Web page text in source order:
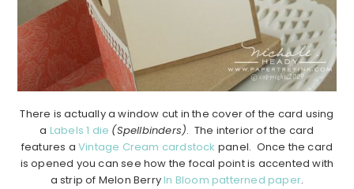
There is actually a window cut in the cover of the card using
a Labels 1 die (Spellbinders). The interior of the card
features aVintage Cream cardstock panel. Once the card
is opened you can see how the focal point is accented with
a strip of Melon BerryIn Bloom patterned paper.